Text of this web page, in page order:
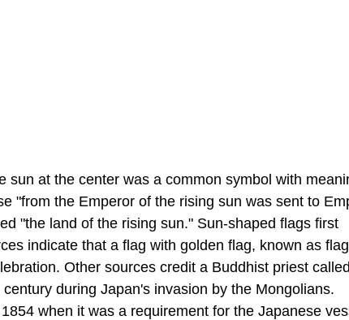
at the center was a common symbol with
"from the Emperor of the rising sun was sent to
"the land of the rising sun." Sun-shaped flags first
indicate that a flag with golden flag, known as
Other sources credit a Buddhist priest called
during Japan's invasion by the Mongolians.
when it was a requirement for the Japanese